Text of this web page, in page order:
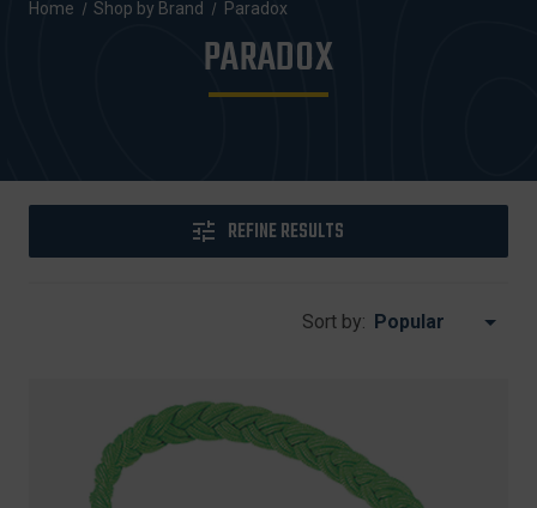
Home Shop by Brand Paradox
PARADOX
REFINE RESULTS
Sort by: